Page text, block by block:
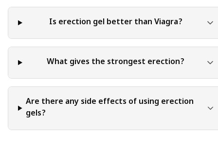
Is erection gel better than Viagra?
What gives the strongest erection?
Are there any side effects of using erection
gels?